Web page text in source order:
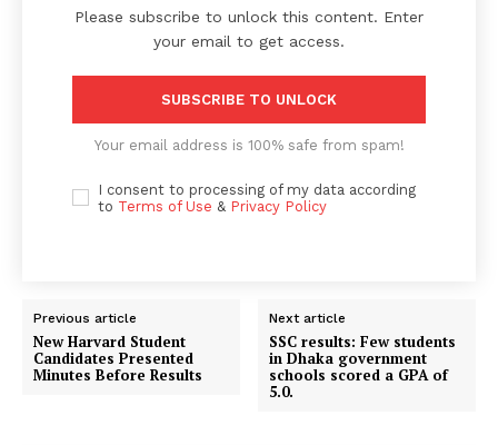
Please subscribe to unlock this content. Enter
your email to get access.
SUBSCRIBE TO UNLOCK
Your email address is 100% safe from spam!
I consent to processing of my data according
to Terms of Use & Privacy Policy
Previous article
New Harvard Student
Candidates Presented
Minutes Before Results
Next article
SSC results: Few students
in Dhaka government
schools scored a GPA of
5.0.